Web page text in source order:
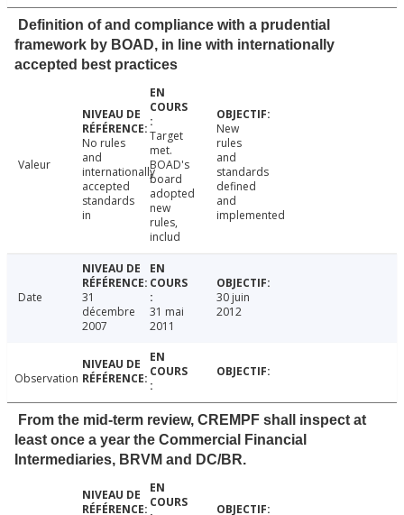
Definition of and compliance with a prudential
framework by BOAD, in line with internationally
accepted best practices
Valeur
No rules
and
internationally
accepted
standards
in
Target
met.
BOAD's
board
adopted
new
rules,
includ
New
rules
and
standards
defined
and
implemented
Date
31
décembre
2007
31 mai
2011
30 juin
2012
Observation
From the mid-term review, CREMPF shall inspect at
least once a year the Commercial Financial
Intermediaries, BRVM and DC/BR.